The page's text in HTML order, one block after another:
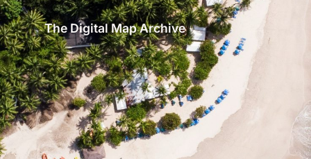
The Digital Map Archive